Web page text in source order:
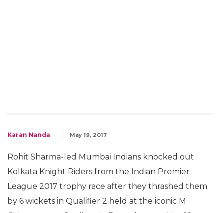
Karan Nanda May 19, 2017
Rohit Sharma-led Mumbai Indians knocked out
Kolkata Knight Riders from the Indian Premier
League 2017 trophy race after they thrashed them
by 6 wickets in Qualifier 2 held at the iconic M